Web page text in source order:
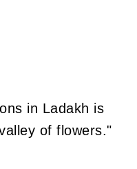
in Ladakh is
of flowers."